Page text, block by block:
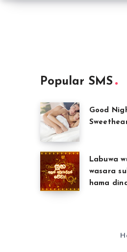
Popular SMS
Good
Labuwa
wasara
hama